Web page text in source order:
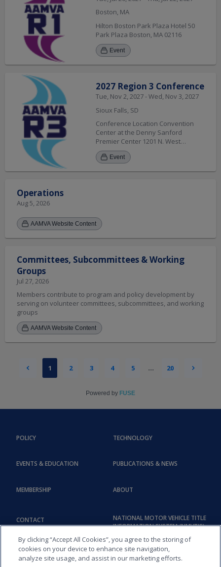
Boston, MA
Hilton Boston Park Plaza Hotel 50
Park Plaza Boston, MA 02116
Event
2027 Region 3 Conference
Tue, Nov 2, 2027 - Wed, Nov 3, 2027
Sioux Falls, SD
Conference Location Convention
Center at the Denny Sanford
Premier Center 1201 N. West
Avenue Sioux Falls, SD 57104 Hotel
Sheraton Sioux Falls Hotel 1211 N.
Event
Operations
Aug 5, 2026
AAMVA Website Content
Committees, Subcommittees & Working
Groups
Jul 27, 2026
Members contribute to program and policy development by
serving on volunteer committees, subcommittees, and working
groups
AAMVA Website Content
1 2 3 4 5 ... 20
Powered by FUSE
POLICY
EVENTS & EDUCATION
TECHNOLOGY
PUBLICATIONS & NEWS
MEMBERSHIP
CONTACT
ABOUT
NATIONAL MOTOR VEHICLE TITLE
INFORMATION SYSTEM (NMVTIS)
By clicking “Accept All Cookies”, you agree to the storing of
cookies on your device to enhance site navigation,
analyze site usage, and assist in our marketing efforts.